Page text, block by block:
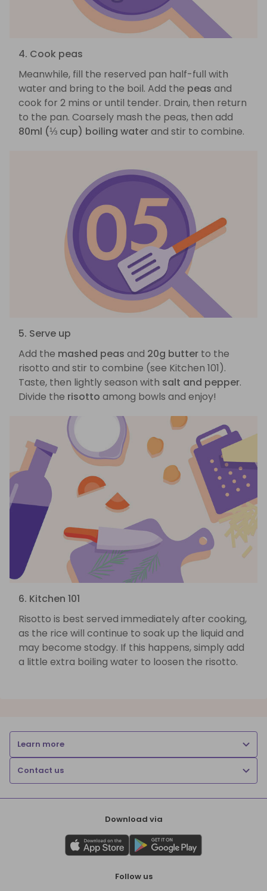
4. Cook peas
Meanwhile, fill the reserved pan half-full with
water and bring to the boil. Add the peas and
cook for 2 mins or until tender. Drain, then return
to the pan. Coarsely mash the peas, then add
80ml (⅓ cup) boiling waterand stir to combine.
5. Serve up
Add the mashed peas and 20g butter to the
risotto and stir to combine (see Kitchen 101).
Taste, then lightly season with salt and pepper.
Divide the risotto among bowls and enjoy!
6. Kitchen 101
Risotto is best served immediately after cooking,
as the rice will continue to soak up the liquid and
may become stodgy. If this happens, simply add
a little extra boiling water to loosen the risotto.
Learn more
Contact us
Download via
Follow us